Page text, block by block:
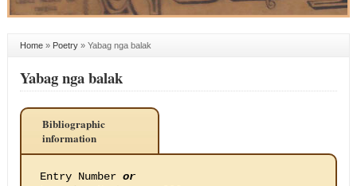
Home» Poetry» Yabag nga balak
Yabag nga balak
Bibliographic
information
Entry Number or